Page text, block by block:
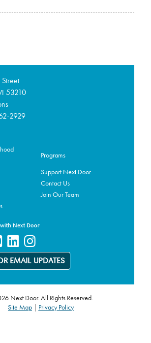
53210
2929
Programs
Support Next Door
Contact Us
Join Our Team
Next Door
EMAIL UPDATES
Next Door. All Rights Reserved.
Site Map| Privacy Policy